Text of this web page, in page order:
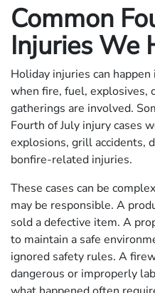
Common
Injuries We
Holiday injuries can
when fire, fuel, explosives,
gatherings are involved.
Fourth of July injury cases
explosions, grill accidents,
bonfire-related injuries.
These cases can be
may be responsible. A
sold a defective item. A
to maintain a safe
ignored safety rules. A
dangerous or improperly